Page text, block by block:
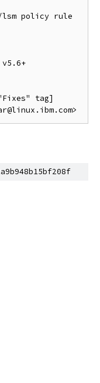
lsm policy rule
tag]